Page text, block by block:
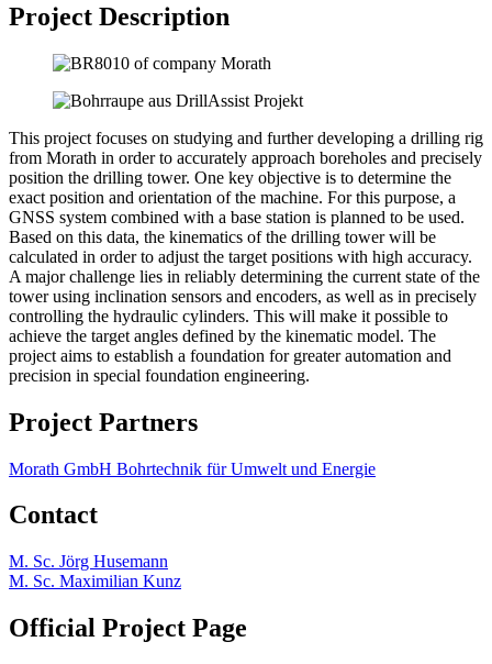
Project Description
This project focuses on studying and further developing a drilling rig
from Morath in order to accurately approach boreholes and precisely
position the drilling tower. One key objective is to determine the
exact position and orientation of the machine. For this purpose, a
GNSS system combined with a base station is planned to be used.
Based on this data, the kinematics of the drilling tower will be
calculated in order to adjust the target positions with high accuracy.
A major challenge lies in reliably determining the current state of the
tower using inclination sensors and encoders, as well as in precisely
controlling the hydraulic cylinders. This will make it possible to
achieve the target angles defined by the kinematic model. The
project aims to establish a foundation for greater automation and
precision in special foundation engineering.
Project Partners
Morath GmbH Bohrtechnik für Umwelt und Energie
Contact
M. Sc. Jörg Husemann
M. Sc. Maximilian Kunz
Official Project Page